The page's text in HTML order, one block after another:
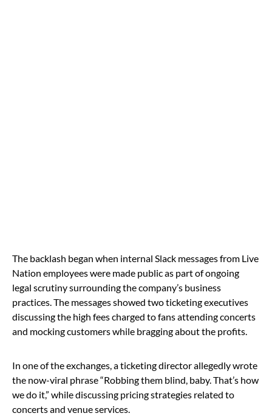
The backlash began when internal Slack messages from Live
Nation employees were made public as part of ongoing
legal scrutiny surrounding the company’s business
practices. The messages showed two ticketing executives
discussing the high fees charged to fans attending concerts
and mocking customers while bragging about the profits.
In one of the exchanges, a ticketing director allegedly wrote
the now-viral phrase “Robbing them blind, baby. That’s how
we do it,” while discussing pricing strategies related to
concerts and venue services.